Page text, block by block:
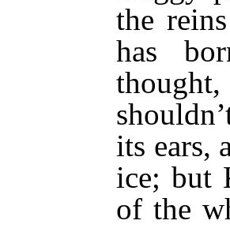
the
has
its ears,
ice; but
of the